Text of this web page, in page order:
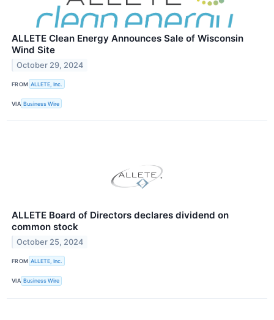
ALLETE Clean Energy Announces Sale of Wisconsin
Wind Site
October 29, 2024
FROM ALLETE, Inc.
VIA Business Wire
ALLETE Board of Directors declares dividend on
common stock
October 25, 2024
FROM ALLETE, Inc.
VIA Business Wire